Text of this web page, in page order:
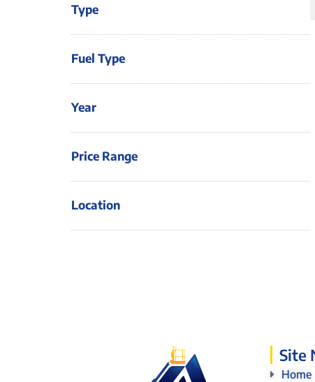
Type
Fuel Type
Year
Price Range
Location
Site
Home